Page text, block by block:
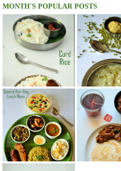
MONTH'S POPULAR POSTS